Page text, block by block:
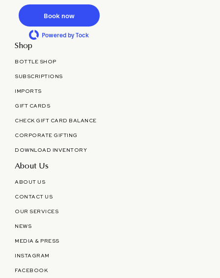
Book now
Powered by Tock
Shop
BOTTLE SHOP
SUBSCRIPTIONS
IMPORTS
GIFT CARDS
CHECK GIFT CARD BALANCE
CORPORATE GIFTING
DOWNLOAD INVENTORY
About Us
ABOUT US
CONTACT US
OUR SERVICES
NEWS
MEDIA & PRESS
INSTAGRAM
FACEBOOK